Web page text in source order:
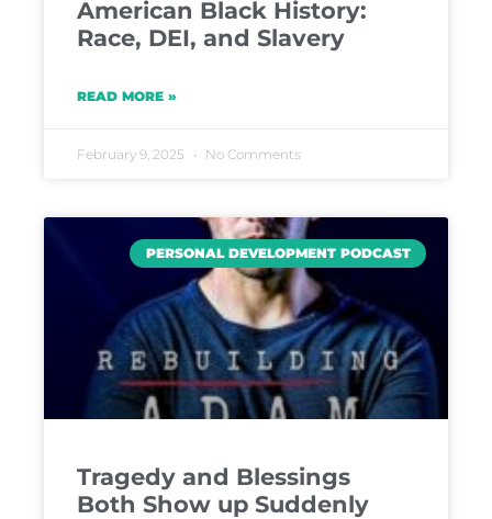
American Black History:
Race, DEI, and Slavery
READ MORE »
February 9, 2025 No Comments
PERSONAL DEVELOPMENT PODCAST
Tragedy and Blessings
Both Show up Suddenly